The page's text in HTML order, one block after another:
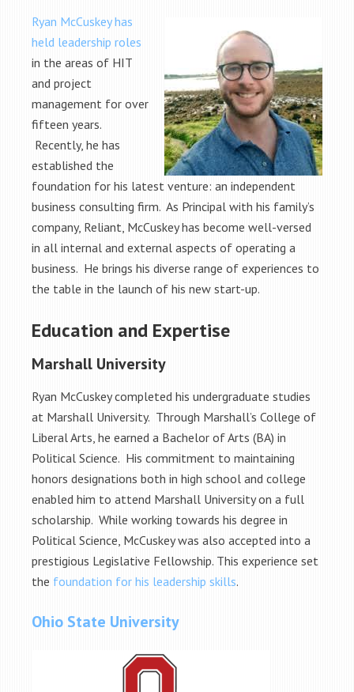
Ryan McCuskey has
held leadership roles
in the areas of HIT
and project
management for over
fifteen years.
Recently, he has
established the
foundation for his latest venture: an independent
business consulting firm. As Principal with his family’s
company, Reliant, McCuskey has become well-versed
in all internal and external aspects of operating a
business. He brings his diverse range of experiences to
the table in the launch of his new start-up.
Education and Expertise
Marshall University
Ryan McCuskey completed his undergraduate studies
at Marshall University. Through Marshall’s College of
Liberal Arts, he earned a Bachelor of Arts (BA) in
Political Science. His commitment to maintaining
honors designations both in high school and college
enabled him to attend Marshall University on a full
scholarship. While working towards his degree in
Political Science, McCuskey was also accepted into a
prestigious Legislative Fellowship. This experience set
the foundation for his leadership skills.
Ohio State University